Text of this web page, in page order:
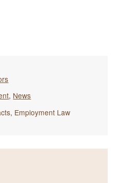
, News
, Employment Law